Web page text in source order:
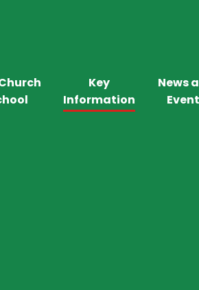
Key
Information
News